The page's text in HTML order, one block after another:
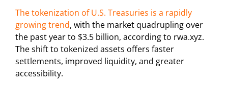
The tokenization of U.S. Treasuries is a rapidly
growing trend, with the market quadrupling over
the past year to $3.5 billion, according to rwa.xyz.
The shift to tokenized assets offers faster
settlements, improved liquidity, and greater
accessibility.